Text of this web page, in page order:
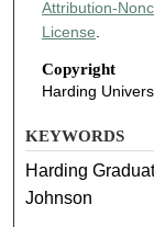
Attribution-
License
Copyright
Harding
KEYWORDS
Harding
Johnson